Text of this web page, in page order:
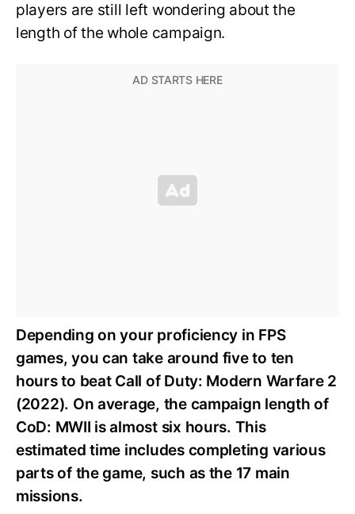
players are still left wondering about the
length of the whole campaign.
Depending on your proficiency in FPS
games, you can take around five to ten
hours to beat Call of Duty: Modern Warfare 2
(2022). On average, the campaign length of
CoD: MWII is almost six hours. This
estimated time includes completing various
parts of the game, such as the 17 main
missions.